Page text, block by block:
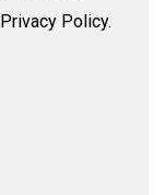
Policy.